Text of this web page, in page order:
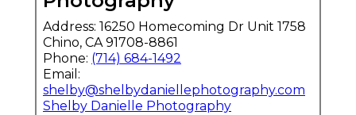
Address: 16250 Homecoming Dr Unit 1758
Chino, CA 91708-8861
Phone: (714) 684-1492
Email:
shelby@shelbydaniellephotography.com
Shelby Danielle Photography